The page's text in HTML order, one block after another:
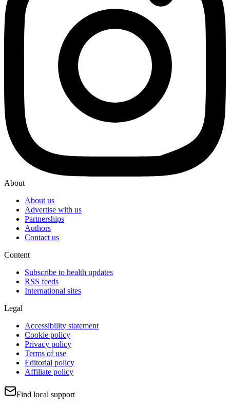
About
About us
Advertise with us
Partnerships
Authors
Contact us
Content
Subscribe to health updates
RSS feeds
International sites
Legal
Accessibility statement
Cookie policy
Privacy policy
Terms of use
Editorial policy
Affiliate policy
Find local support